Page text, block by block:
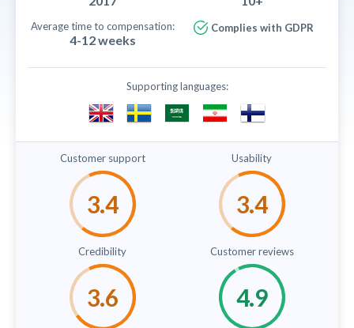
Average time to compensation:
4-12 weeks
Complies with GDPR
Supporting languages:
Customer support Usability
Credibility Customer reviews